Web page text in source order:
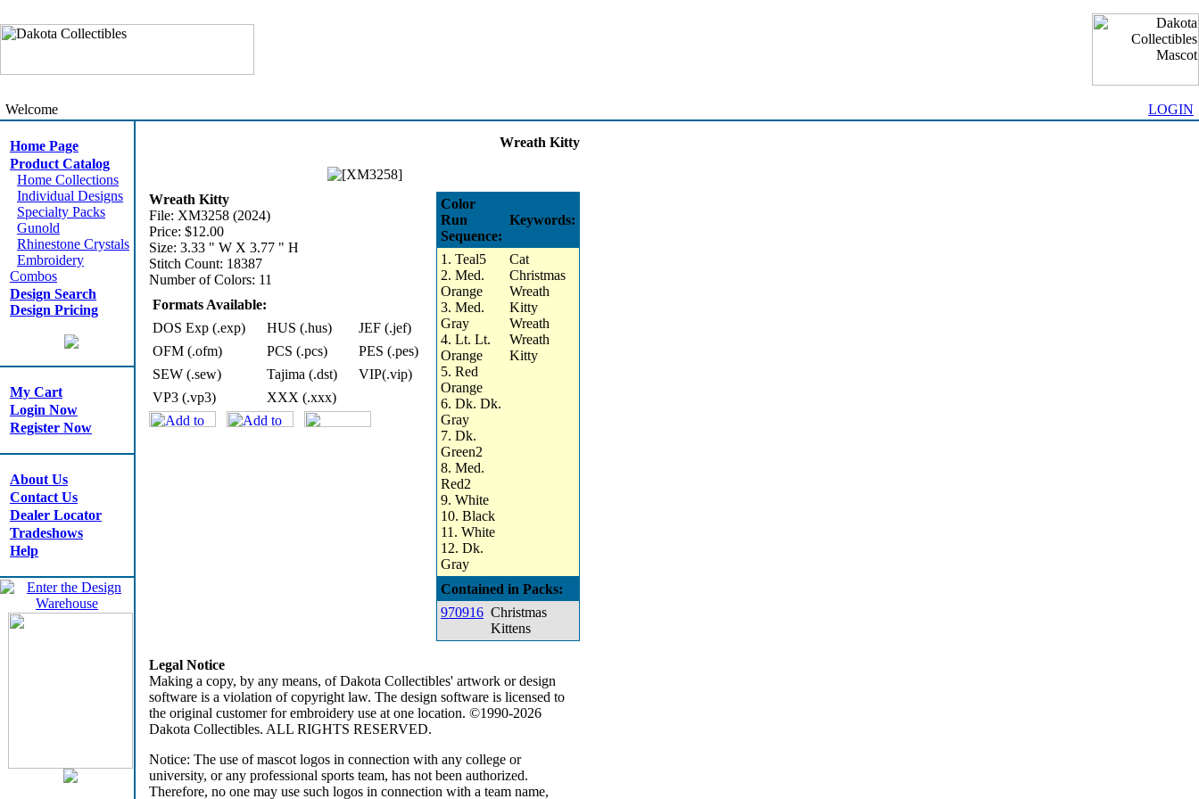
Welcome LOGIN
Home Page
Product Catalog
Home Collections
Individual Designs
Specialty Packs
Gunold
Rhinestone Crystals
Embroidery
Combos
Design Search
Design Pricing
My Cart
Login Now
Register Now
About Us
Contact Us
Dealer Locator
Tradeshows
Help
Wreath Kitty
Wreath Kitty
File: XM3258 (2024)
Price: $12.00
Size: 3.33 " W X 3.77 " H
Stitch Count: 18387
Number of Colors: 11
Formats Available:
DOS Exp (.exp)
HUS (.hus)
JEF (.jef)
OFM (.ofm)
PCS (.pcs)
PES (.pes)
SEW (.sew)
Tajima (.dst)
VIP(.vip)
VP3 (.vp3)
XXX (.xxx)
Color
Run
Sequence:
Keywords:
1. Teal5
2. Med.
Orange
3. Med.
Gray
4. Lt. Lt.
Orange
5. Red
Orange
6. Dk. Dk.
Gray
7. Dk.
Green2
8. Med.
Red2
9. White
10. Black
11. White
12. Dk.
Gray
Cat
Christmas
Wreath
Kitty
Wreath
Wreath
Kitty
Contained in Packs:
970916 Christmas
Kittens
Legal Notice
Making a copy, by any means, of Dakota Collectibles' artwork or design
software is a violation of copyright law. The design software is licensed to
the original customer for embroidery use at one location. ©1990-2026
Dakota Collectibles. ALL RIGHTS RESERVED.
Notice: The use of mascot logos in connection with any college or
university, or any professional sports team, has not been authorized.
Therefore, no one may use such logos in connection with a team name,